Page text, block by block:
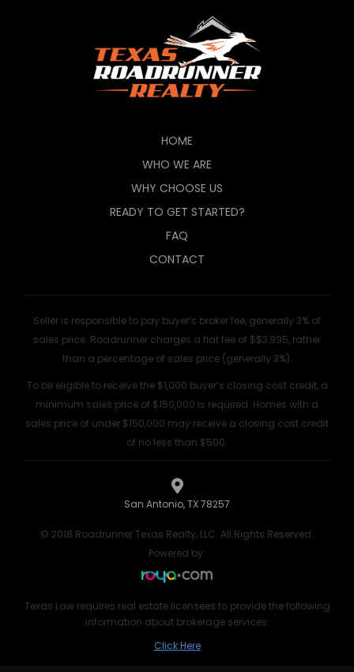
HOME
WHO WE ARE
WHY CHOOSE US
READY TO GET STARTED?
FAQ
CONTACT
Seller is responsible to pay buyer’s broker fee, generally 3% of
sales price. Roadrunner charges a flat fee of $$3,995, rather
than a percentage of sales price (generally 3%).
To be eligible to receive the $1,000 buyer’s closing cost credit, a
minimum sales price of $150,000 is required. Homes with a
sales price of under $150,000 may receive a closing cost credit
of no less than $500.
San Antonio, TX 78257
© 2018 Roadrunner Texas Realty, LLC. All Rights Reserved.
Powered by:
Texas Law requires real estate licensees to provide the following
information about brokerage services:
Click Here